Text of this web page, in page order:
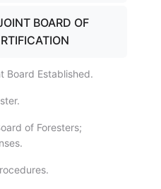
BOARD OF
Board Established.
of Foresters;